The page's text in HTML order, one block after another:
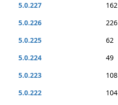
5.0.227
162
5.0.226
226
5.0.225
62
5.0.224
49
5.0.223
108
5.0.222
104